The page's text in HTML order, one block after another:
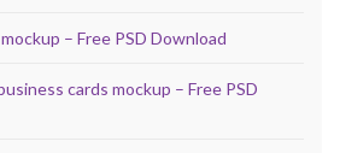
– Free PSD Download
cards mockup – Free PSD